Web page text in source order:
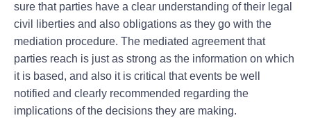
sure that parties have a clear understanding of their legal
civil liberties and also obligations as they go with the
mediation procedure. The mediated agreement that
parties reach is just as strong as the information on which
it is based, and also it is critical that events be well
notified and clearly recommended regarding the
implications of the decisions they are making.